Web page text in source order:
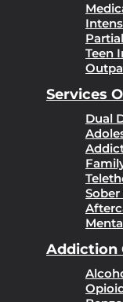
Teen
Services
Dual
Addiction